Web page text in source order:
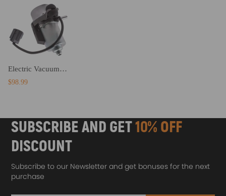
Electric Vacuum Pump Power Brake Booster Auxiliary Pump Assembly compatible for Cadillac
$98.99
SUBSCRIBE AND GET10% OFF
DISCOUNT
Subscribe to our Newsletter and get bonuses for the next
purchase